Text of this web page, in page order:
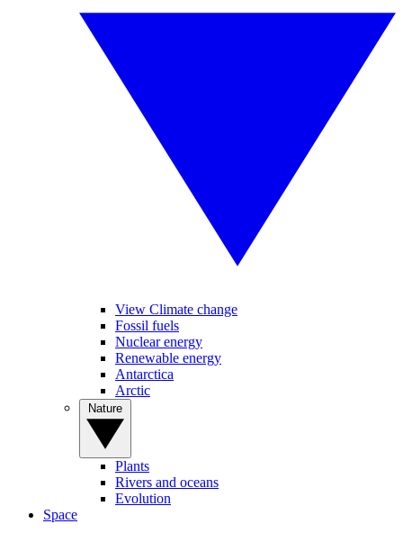
View Climate change
Fossil fuels
Nuclear energy
Renewable energy
Antarctica
Arctic
Plants
Rivers and oceans
Evolution
Space